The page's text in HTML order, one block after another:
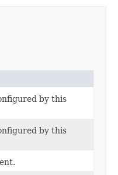
by this
by this